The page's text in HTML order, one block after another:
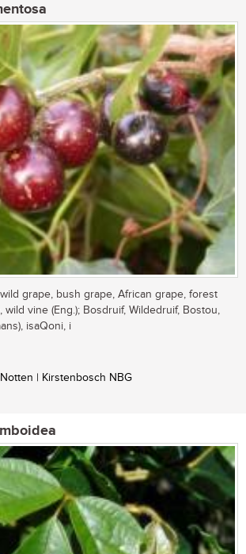
wild grape, bush grape, African grape, forest
vine (Eng.); Bosdruif, Wildedruif, Bostou,
isaQoni, i
| Kirstenbosch NBG